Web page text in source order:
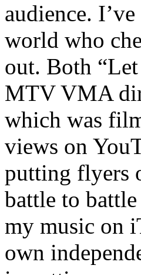
audience.
world who
out. Both
MTV VMA
which was
views on
putting flyers
battle to
my music on
own